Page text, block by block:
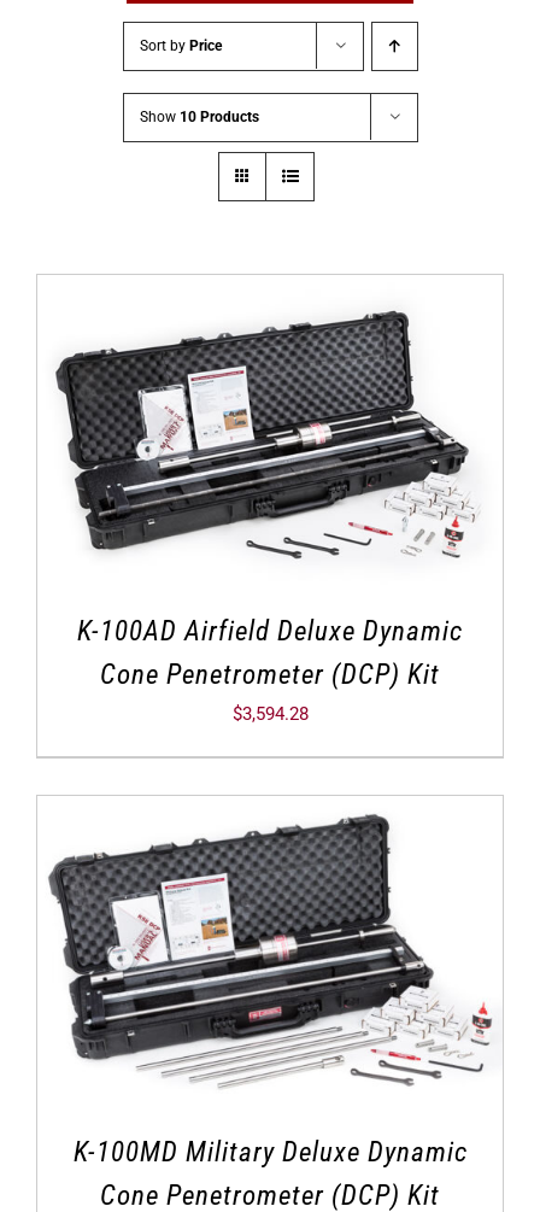
Sort by Price
Show 10 Products
K-100AD Airfield Deluxe Dynamic
Cone Penetrometer (DCP) Kit
$3,594.28
K-100MD Military Deluxe Dynamic
Cone Penetrometer (DCP) Kit